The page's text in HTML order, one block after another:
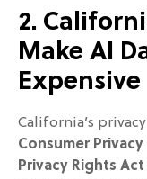
2.
Make AI
Expensive
California’s
Consumer Privacy
Privacy Rights Act